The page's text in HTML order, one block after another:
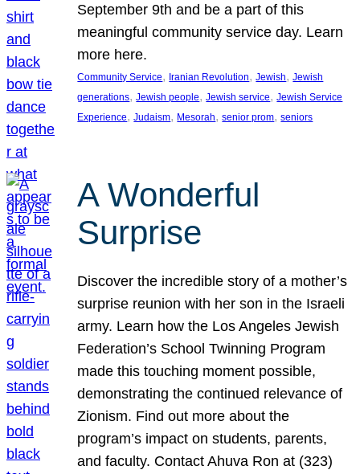
September 9th and be a part of this
meaningful community service day. Learn
more here.
Community Service, Iranian Revolution, Jewish, Jewish
generations, Jewish people, Jewish service, Jewish Service
Experience, Judaism, Mesorah, senior prom, seniors
A Wonderful
Surprise
Discover the incredible story of a mother’s
surprise reunion with her son in the Israeli
army. Learn how the Los Angeles Jewish
Federation’s School Twinning Program
made this touching moment possible,
demonstrating the continued relevance of
Zionism. Find out more about the
program’s impact on students, parents,
and faculty. Contact Ahuva Ron at (323)